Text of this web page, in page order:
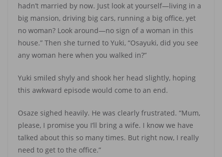
hadn’t married by now. Just look at yourself—living in a
big mansion, driving big cars, running a big office, yet
no woman? Look around—no sign of a woman in this
house.” Then she turned to Yuki, “Osayuki, did you see
any woman here when you walked in?”
Yuki smiled shyly and shook her head slightly, hoping
this awkward episode would come to an end.
Osaze sighed heavily. He was clearly frustrated. “Mum,
please, I promise you I’ll bring a wife. I know we have
talked about this so many times. But right now, I really
need to get to the office.”